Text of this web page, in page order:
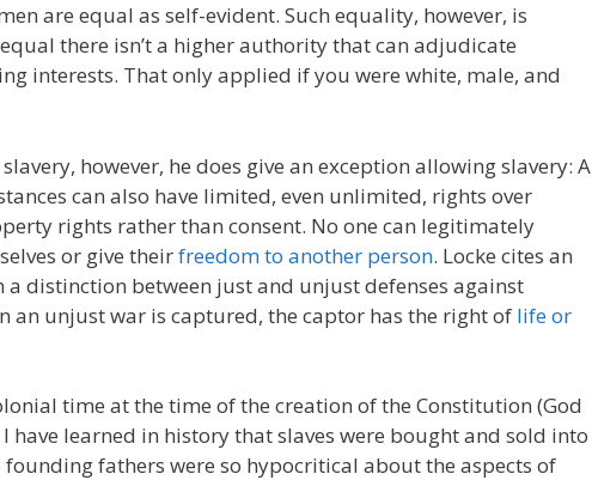
are equal as self-evident. Such equality, however, is
there isn’t a higher authority that can adjudicate
interests. That only applied if you were white, male, and
however, he does give an exception allowing slavery: A
can also have limited, even unlimited, rights over
rights rather than consent. No one can legitimately
or give theirfreedom to another person. Locke cites an
a distinction between just and unjust defenses against
an unjust war is captured, the captor has the right of life or
time at the time of the creation of the Constitution (God
have learned in history that slaves were bought and sold into
fathers were so hypocritical about the aspects of